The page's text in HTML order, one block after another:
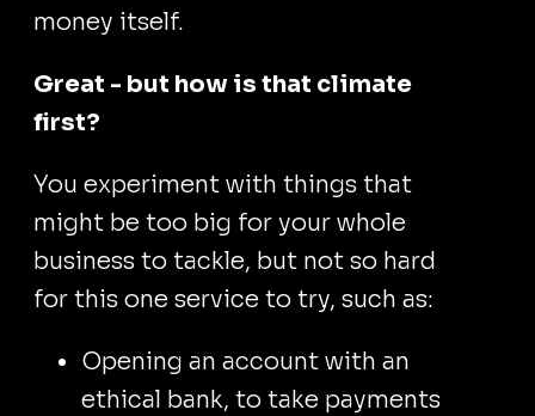
money itself.
Great - but how is that climate
first?
You experiment with things that
might be too big for your whole
business to tackle, but not so hard
for this one service to try, such as:
Opening an account with an
ethical bank, to take payments